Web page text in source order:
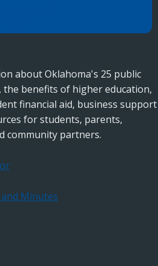
about Oklahoma's 25 public
the benefits of higher education,
financial aid, business support
for students, parents,
community partners.
Minutes